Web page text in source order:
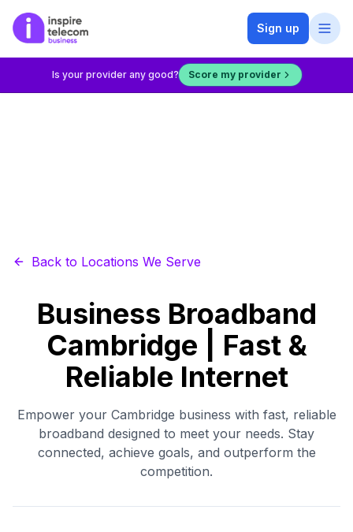
Sign up
Is your provider any good? Score my provider
Back to Locations We Serve
Business Broadband
Cambridge | Fast &
Reliable Internet
Empower your Cambridge business with fast, reliable
broadband designed to meet your needs. Stay
connected, achieve goals, and outperform the
competition.